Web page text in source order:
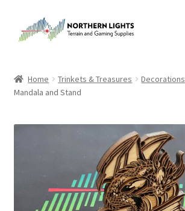
to
to
About Us
Cart
Checkout
Home Trinkets & Treasures Decorations
Mandala and Stand